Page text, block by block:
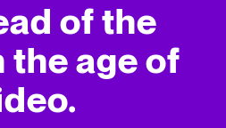
of the
the age of